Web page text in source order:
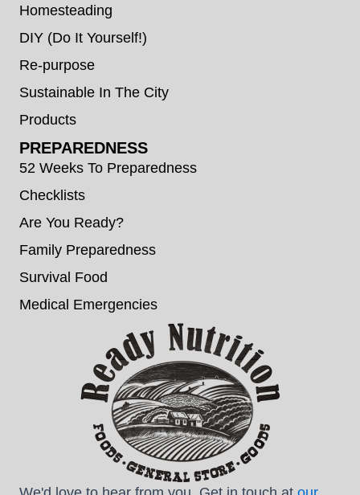
Homesteading
DIY (Do It Yourself!)
Re-purpose
Sustainable In The City
Products
PREPAREDNESS
52 Weeks To Preparedness
Checklists
Are You Ready?
Family Preparedness
Survival Food
Medical Emergencies